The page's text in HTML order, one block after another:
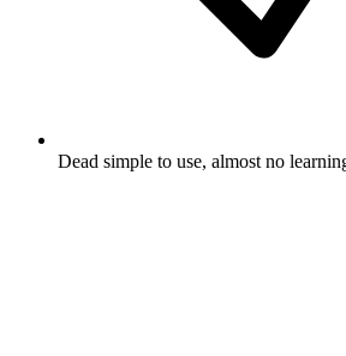
Dead simple to use, almost no